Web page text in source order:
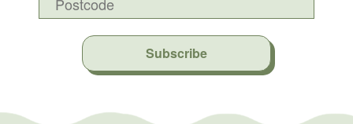
Subscribe